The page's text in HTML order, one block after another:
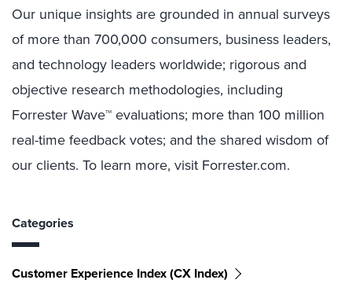
Our unique insights are grounded in annual surveys
of more than 700,000 consumers, business leaders,
and technology leaders worldwide; rigorous and
objective research methodologies, including
Forrester Wave™ evaluations; more than 100 million
real-time feedback votes; and the shared wisdom of
our clients. To learn more, visit Forrester.com.
Categories
Customer Experience Index (CX Index)